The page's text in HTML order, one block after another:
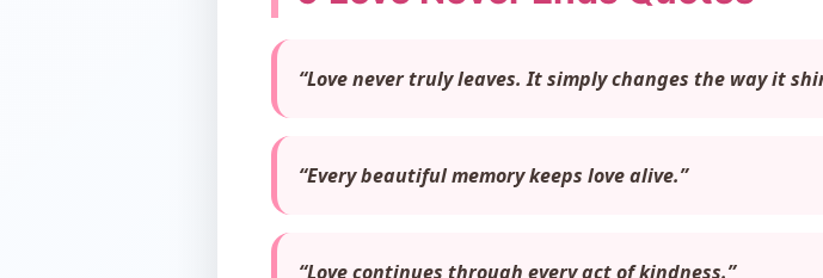
“Love never truly leaves. It simply changes the way it
“Every beautiful memory keeps love alive.”
“Love continues through every act of kindness.”